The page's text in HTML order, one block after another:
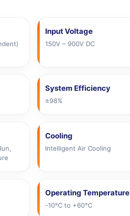
Input Voltage
150V – 900V DC
System Efficiency
≥98%
Cooling
Intelligent Air Cooling
Operating Temperature
-10°C to +60°C